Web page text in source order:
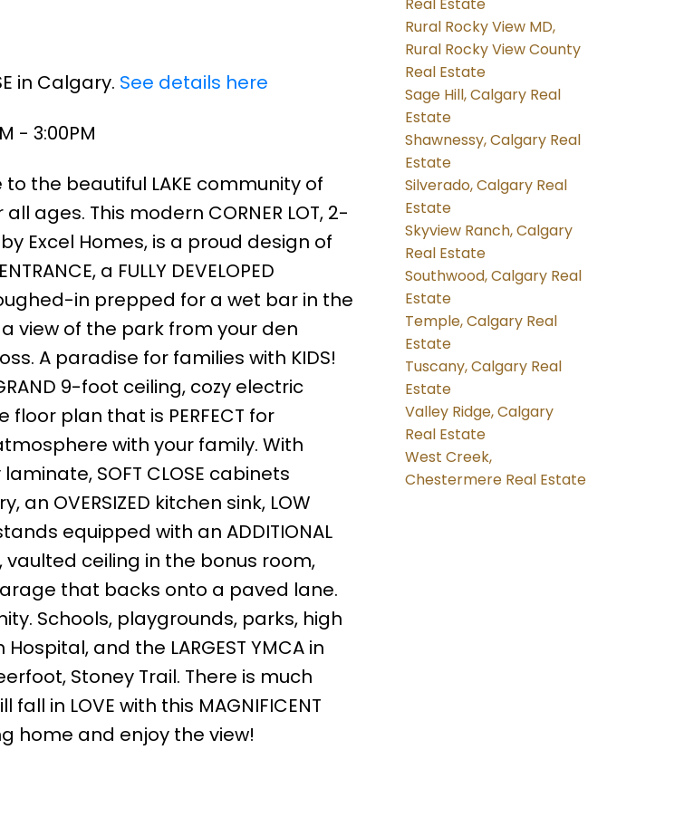
in Calgary. See details here
- 3:00PM
to the beautiful LAKE community of
ages. This modern CORNER LOT, 2-
Excel Homes, is a proud design of
a FULLY DEVELOPED
in prepped for a wet bar in the
view of the park from your den
A paradise for families with KIDS!
9-foot ceiling, cozy electric
plan that is PERFECT for
with your family. With
SOFT CLOSE cabinets
OVERSIZED kitchen sink, LOW
equipped with an ADDITIONAL
ceiling in the bonus room,
garage that backs onto a paved lane.
Schools, playgrounds, parks, high
and the LARGEST YMCA in
Stoney Trail. There is much
in LOVE with this MAGNIFICENT
home and enjoy the view!
Real Estate
Rural Rocky View MD,
Rural Rocky View County
Real Estate
Sage Hill, Calgary Real
Estate
Shawnessy, Calgary Real
Estate
Silverado, Calgary Real
Estate
Skyview Ranch, Calgary
Real Estate
Southwood, Calgary Real
Estate
Temple, Calgary Real
Estate
Tuscany, Calgary Real
Estate
Valley Ridge, Calgary
Real Estate
West Creek,
Chestermere Real Estate